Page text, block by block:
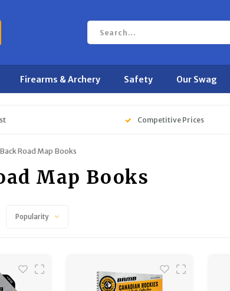
Firearms & Archery Safety Our Swag
Competitive Prices
Back Road Map Books
Map Books
Popularity